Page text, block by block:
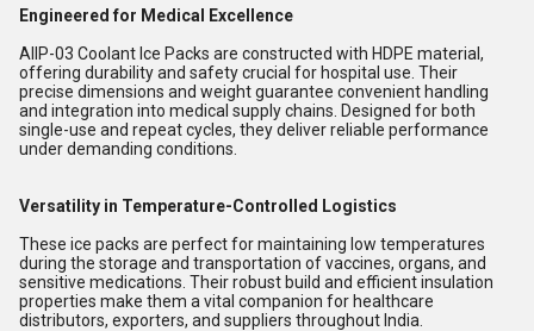
Engineered for Medical Excellence
AllP-03 Coolant Ice Packs are constructed with HDPE material,
offering durability and safety crucial for hospital use. Their
precise dimensions and weight guarantee convenient handling
and integration into medical supply chains. Designed for both
single-use and repeat cycles, they deliver reliable performance
under demanding conditions.
Versatility in Temperature-Controlled Logistics
These ice packs are perfect for maintaining low temperatures
during the storage and transportation of vaccines, organs, and
sensitive medications. Their robust build and efficient insulation
properties make them a vital companion for healthcare
distributors, exporters, and suppliers throughout India.